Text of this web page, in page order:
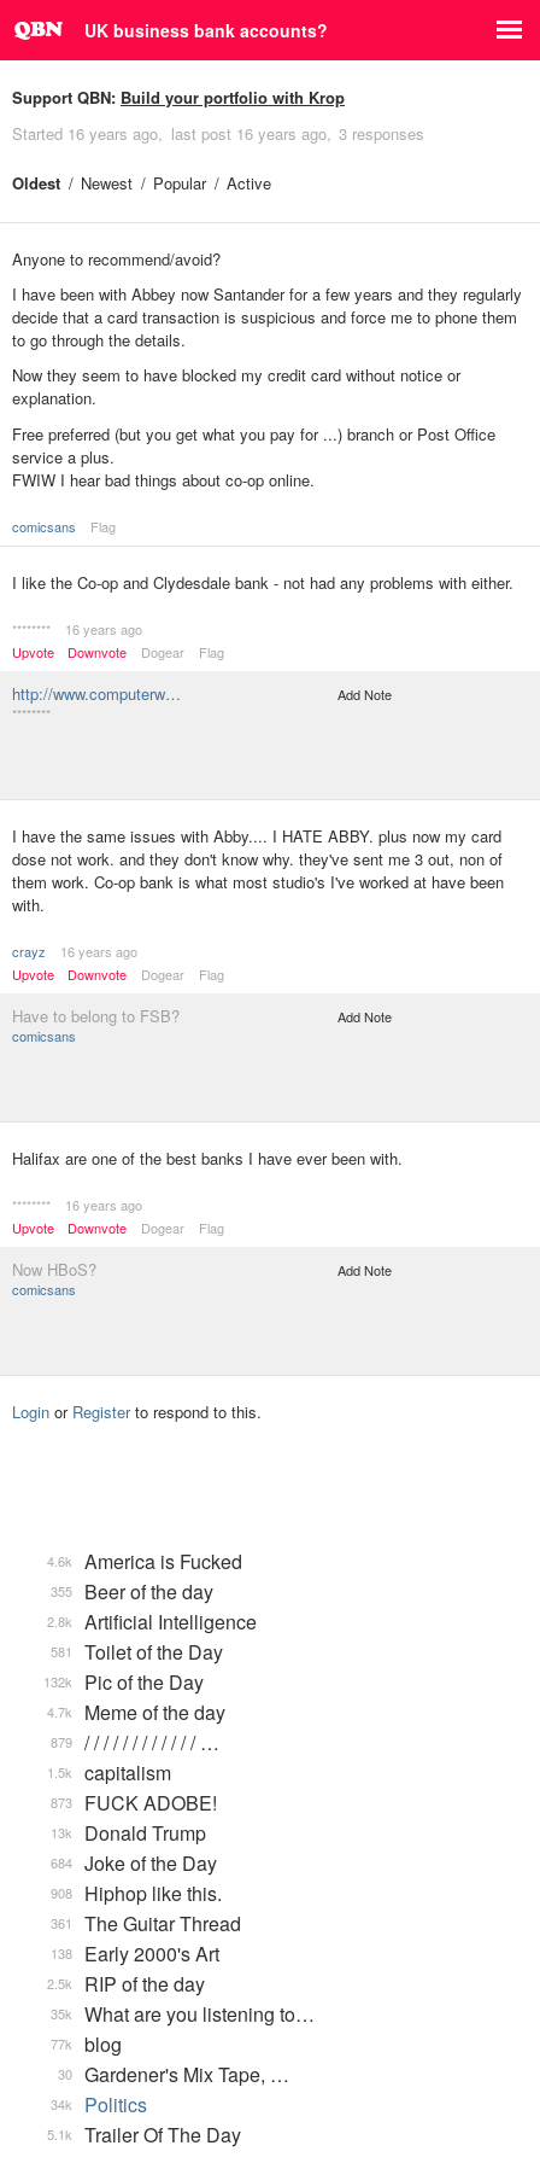
UK business bank accounts?
Support QBN: Build your portfolio with Krop
Started 16 years ago last post 16 years ago 3 responses
Oldest Newest Popular Active
Anyone to recommend/avoid?
I have been with Abbey now Santander for a few years and they regularly
decide that a card transaction is suspicious and force me to phone them
to go through the details.
Now they seem to have blocked my credit card without notice or
explanation.
Free preferred (but you get what you pay for ...) branch or Post Office
service a plus.
FWIW I hear bad things about co-op online.
comicsans Flag
I like the Co-op and Clydesdale bank - not had any problems with either.
********
16 years ago
Upvote
Downvote Dogear Flag
http://www.computerw…
********
Add Note
I have the same issues with Abby.... I HATE ABBY. plus now my card
dose not work. and they don't know why. they've sent me 3 out, non of
them work. Co-op bank is what most studio's I've worked at have been
with.
crayz
16 years ago
Upvote
Downvote Dogear Flag
Have to belong to FSB?
comicsans
Add Note
Halifax are one of the best banks I have ever been with.
********
16 years ago
Upvote
Downvote Dogear Flag
Now HBoS?
comicsans
Add Note
Login or Registerto respond to this.
America is Fucked
4.6k
Beer of the day
355
Artificial Intelligence
2.8k
Toilet of the Day
581
Pic of the Day
132k
Meme of the day
4.7k
/ / / / / / / / / / / / …
879
capitalism
1.5k
FUCK ADOBE!
873
Donald Trump
13k
Joke of the Day
684
Hiphop like this.
908
The Guitar Thread
361
Early 2000's Art
138
RIP of the day
2.5k
What are you listening to…
35k
blog
77k
Gardener's Mix Tape, …
30
Politics
34k
Trailer Of The Day
5.1k